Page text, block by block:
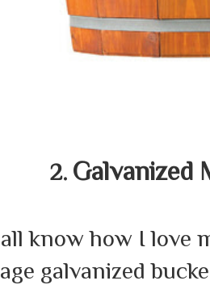
2. Galvanized
know how I love
galvanized